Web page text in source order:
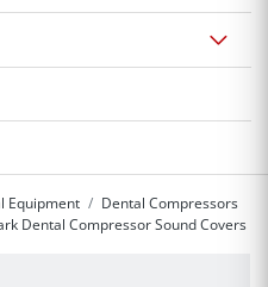
Equipment
Dental Compressors
Dental Compressor Sound Covers